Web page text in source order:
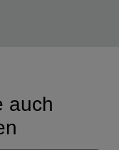
auch